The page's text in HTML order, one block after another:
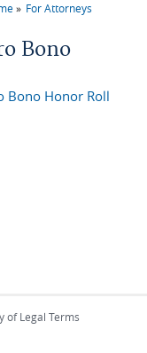
are here
For Attorneys
Bono
Bono Honor Roll
of Legal Terms